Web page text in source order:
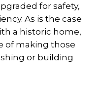
for safety,
As is the case
a historic home,
of making those
or building